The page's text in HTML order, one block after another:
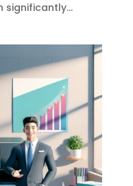
significantly...